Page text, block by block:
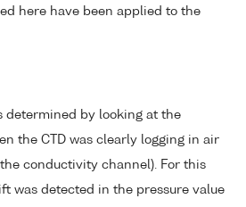
here have been applied to the
determined by looking at the
the CTD was clearly logging in air
conductivity channel). For this
was detected in the pressure value